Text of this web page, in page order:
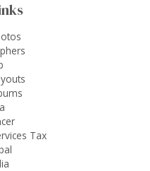
Tax